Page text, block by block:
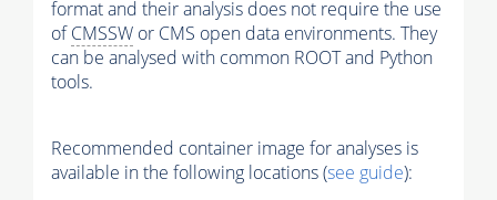
format and their analysis does not require the use
ofCMSSW or CMS open data environments. They
can be analysed with common ROOT and Python
tools.
Recommended container image for analyses is
available in the following locations (see guide):